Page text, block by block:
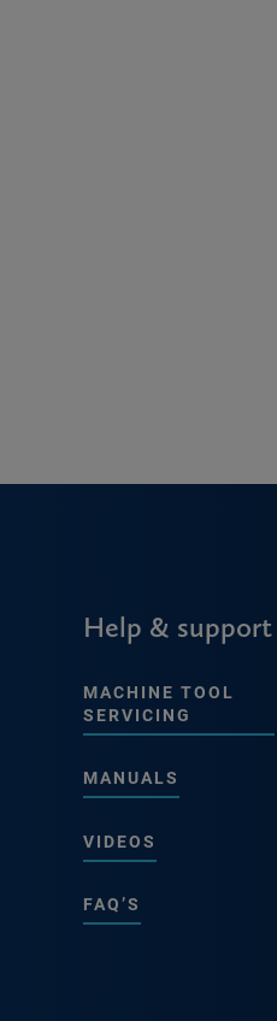
Help & support
MACHINE TOOL
SERVICING
MANUALS
VIDEOS
FAQ’S